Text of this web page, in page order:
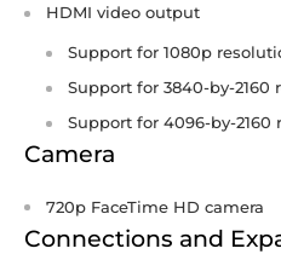
HDMI video output
Support for 1080p
Support for 3840-by-2160
Support for 4096-by-2160
Camera
720p FaceTime HD camera
Connections and